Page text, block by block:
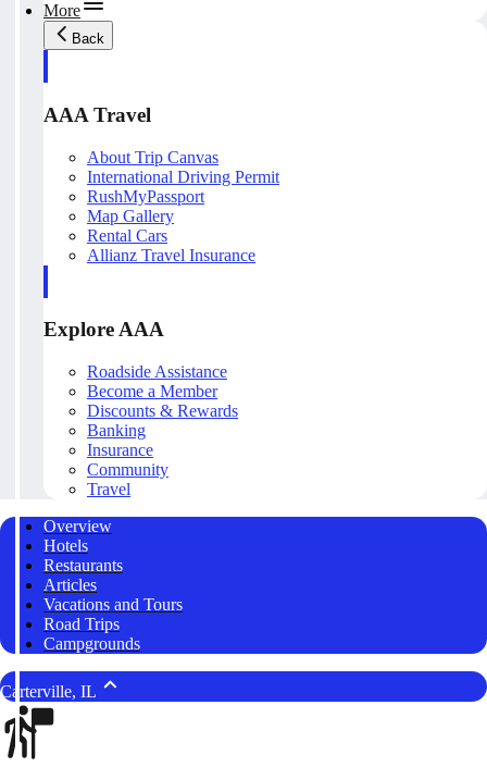
More
Back
AAA Travel
About Trip Canvas
International Driving Permit
RushMyPassport
Map Gallery
Rental Cars
Allianz Travel Insurance
Explore AAA
Roadside Assistance
Become a Member
Discounts & Rewards
Banking
Insurance
Community
Travel
Overview
Hotels
Restaurants
Articles
Vacations and Tours
Road Trips
Campgrounds
Carterville, IL